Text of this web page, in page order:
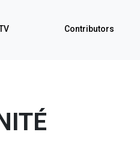
Contributors